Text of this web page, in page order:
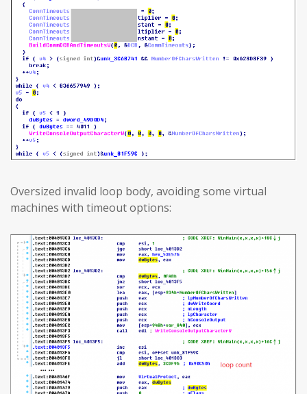
Oversized invalid loop body, avoiding some virtual
machines with timeout options: